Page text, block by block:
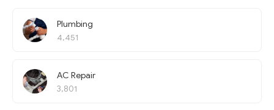
Plumbing
4,451
AC Repair
3,801